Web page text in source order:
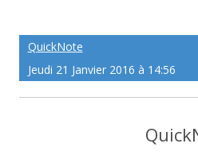
QuickNote
Jeudi 21 Janvier 2016 à 14:56